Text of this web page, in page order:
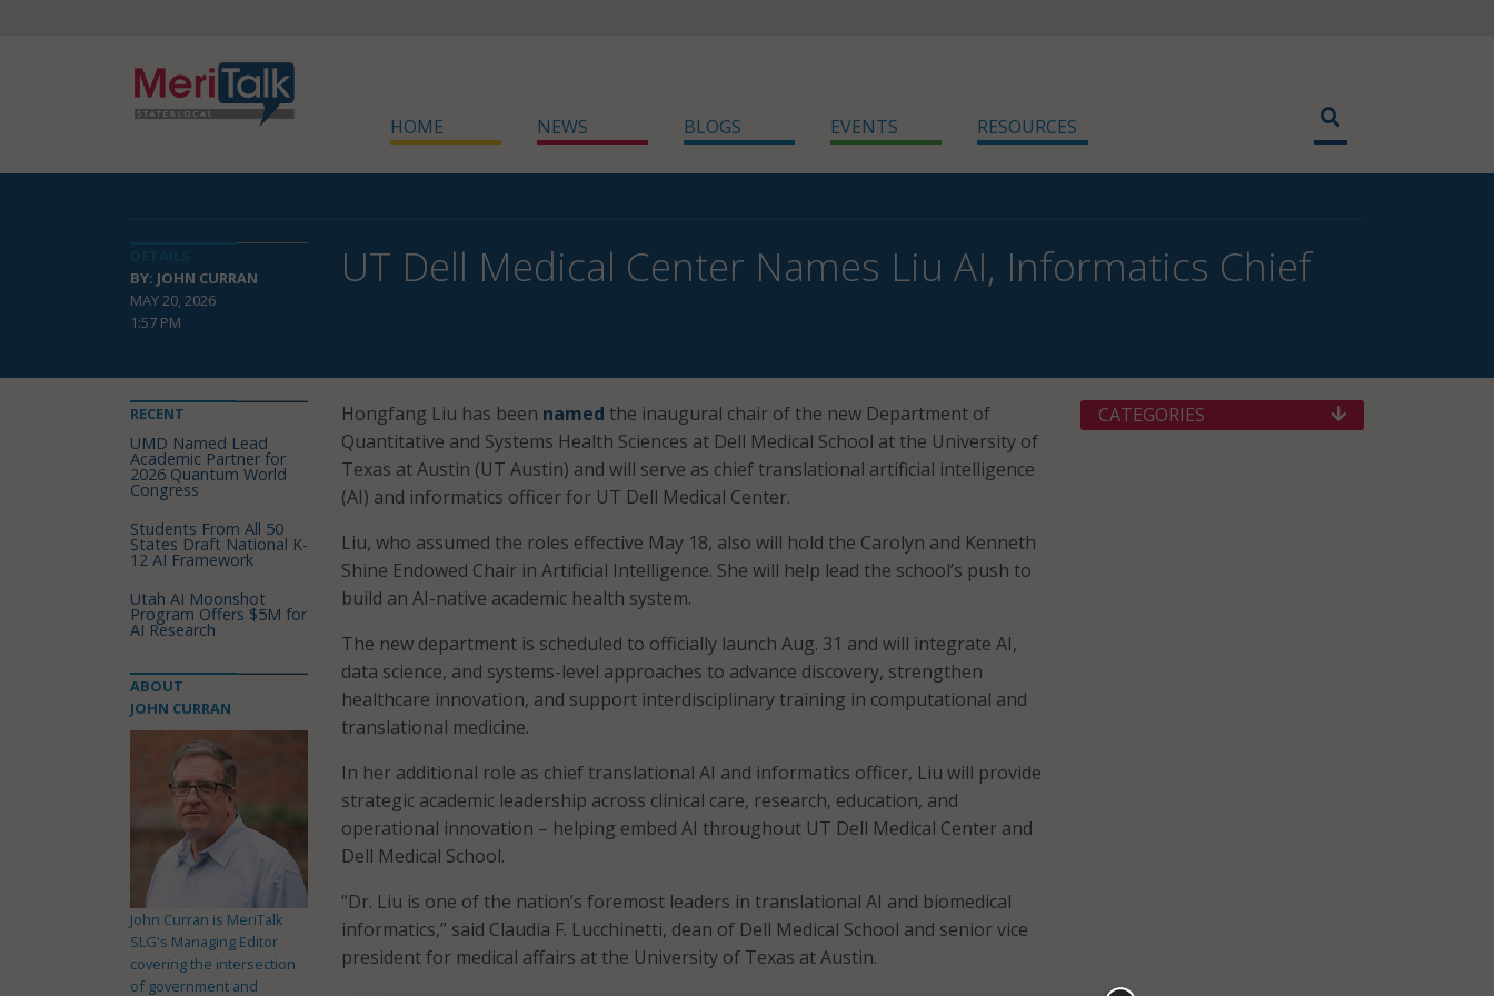
HOME NEWS BLOGS EVENTS RESOURCES
BY: JOHN CURRAN
MAY 20, 2026
1:57 PM
UT Dell Medical Center Names Liu AI, Informatics Chief
Hongfang Liu has been named the inaugural chair of the new Department of
Quantitative and Systems Health Sciences at Dell Medical School at the University of
Texas at Austin (UT Austin) and will serve as chief translational artificial intelligence
(AI) and informatics officer for UT Dell Medical Center.
Liu, who assumed the roles effective May 18, also will hold the Carolyn and Kenneth
Shine Endowed Chair in Artificial Intelligence. She will help lead the school’s push to
build an AI-native academic health system.
The new department is scheduled to officially launch Aug. 31 and will integrate AI,
data science, and systems-level approaches to advance discovery, strengthen
healthcare innovation, and support interdisciplinary training in computational and
translational medicine.
In her additional role as chief translational AI and informatics officer, Liu will provide
strategic academic leadership across clinical care, research, education, and
operational innovation – helping embed AI throughout UT Dell Medical Center and
Dell Medical School.
“Dr. Liu is one of the nation’s foremost leaders in translational AI and biomedical
informatics,” said Claudia F. Lucchinetti, dean of Dell Medical School and senior vice
president for medical affairs at the University of Texas at Austin.
RECENT
UMD Named Lead
Academic Partner for
2026 Quantum World
Congress
Students From All 50
States Draft National K-
12 AI Framework
Utah AI Moonshot
Program Offers $5M for
AI Research
ABOUT
JOHN CURRAN
John Curran is MeriTalk
SLG's Managing Editor
covering the intersection
of government and
CATEGORIES